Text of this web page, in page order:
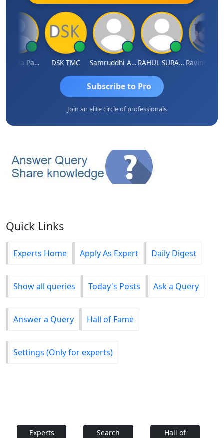
Chnmaya Parhi DSK TMC Samruddhi Agrawal RAHUL SURANA
Subscribe to Pro
Join an elite circle of professionals
Quick Links
Experts Home Apply As Expert Daily Digest
Show all queries Today's Posts Ask a Query
Answer a Query Hall of Fame
Settings (Only for experts)
Experts
Search
Hall of